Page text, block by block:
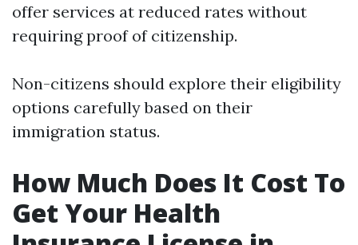
offer services at reduced rates without
requiring proof of citizenship.
Non-citizens should explore their eligibility
options carefully based on their
immigration status.
How Much Does It Cost To
Get Your Health